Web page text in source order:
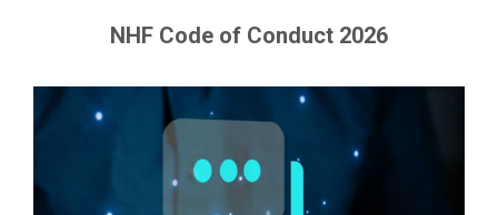
NHF Code of Conduct 2026